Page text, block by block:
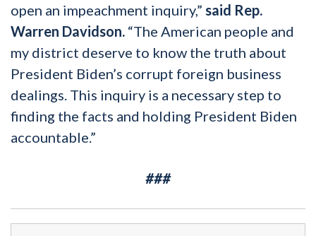
open an impeachment inquiry,” said Rep.
Warren Davidson. “The American people and
my district deserve to know the truth about
President Biden’s corrupt foreign business
dealings. This inquiry is a necessary step to
finding the facts and holding President Biden
accountable.”
###